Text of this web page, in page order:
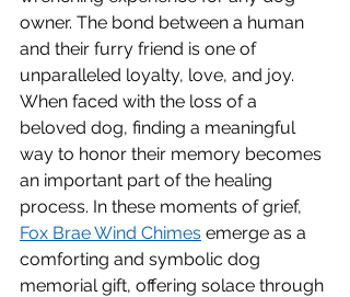
owner. The bond between a human
and their furry friend is one of
unparalleled loyalty, love, and joy.
When faced with the loss of a
beloved dog, finding a meaningful
way to honor their memory becomes
an important part of the healing
process. In these moments of grief,
Fox Brae Wind Chimes emerge as a
comforting and symbolic dog
memorial gift, offering solace through